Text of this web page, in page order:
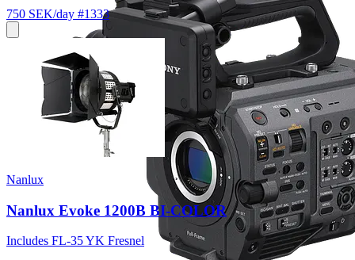
750 SEK/day #1333
Nanlux
Nanlux Evoke 1200B BI-COLOR
Includes FL-35 YK Fresnel